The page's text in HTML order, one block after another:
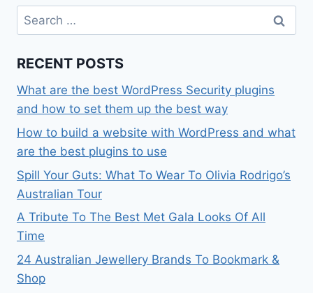
Search
for:
RECENT POSTS
What are the best WordPress Security plugins
and how to set them up the best way
How to build a website with WordPress and what
are the best plugins to use
Spill Your Guts: What To Wear To Olivia Rodrigo’s
Australian Tour
A Tribute To The Best Met Gala Looks Of All
Time
24 Australian Jewellery Brands To Bookmark &
Shop